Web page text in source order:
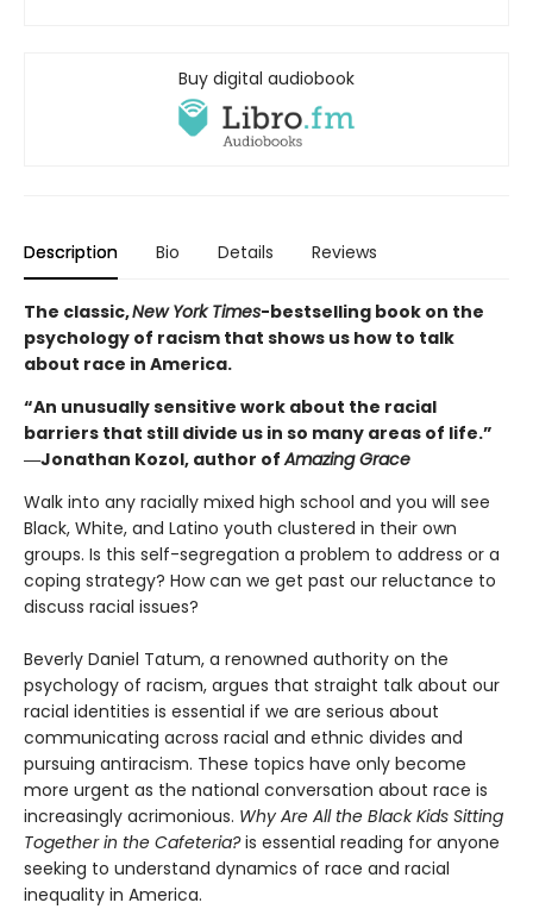
Buy digital audiobook
Description Bio Details Reviews
The classic,New York Times-bestselling book on the
psychology of racism that shows us how to talk
about race in America.
“An unusually sensitive work about the racial
barriers that still divide us in so many areas of life.”
―Jonathan Kozol, author ofAmazing Grace
Walk into any racially mixed high school and you will see
Black, White, and Latino youth clustered in their own
groups. Is this self-segregation a problem to address or a
coping strategy? How can we get past our reluctance to
discuss racial issues?
Beverly Daniel Tatum, a renowned authority on the
psychology of racism, argues that straight talk about our
racial identities is essential if we are serious about
communicating across racial and ethnic divides and
pursuing antiracism. These topics have only become
more urgent as the national conversation about race is
increasingly acrimonious. Why Are All the Black Kids Sitting
Together in the Cafeteria?is essential reading for anyone
seeking to understand dynamics of race and racial
inequality in America.